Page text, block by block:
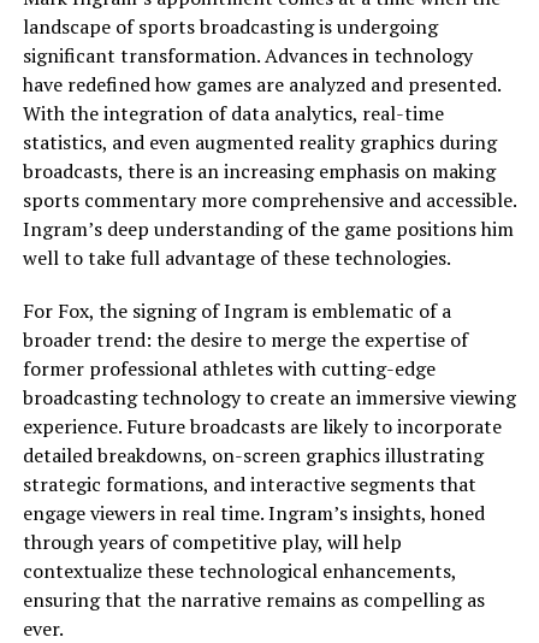
landscape of sports broadcasting is undergoing
significant transformation. Advances in technology
have redefined how games are analyzed and presented.
With the integration of data analytics, real-time
statistics, and even augmented reality graphics during
broadcasts, there is an increasing emphasis on making
sports commentary more comprehensive and accessible.
Ingram’s deep understanding of the game positions him
well to take full advantage of these technologies.
For Fox, the signing of Ingram is emblematic of a
broader trend: the desire to merge the expertise of
former professional athletes with cutting-edge
broadcasting technology to create an immersive viewing
experience. Future broadcasts are likely to incorporate
detailed breakdowns, on-screen graphics illustrating
strategic formations, and interactive segments that
engage viewers in real time. Ingram’s insights, honed
through years of competitive play, will help
contextualize these technological enhancements,
ensuring that the narrative remains as compelling as
ever.